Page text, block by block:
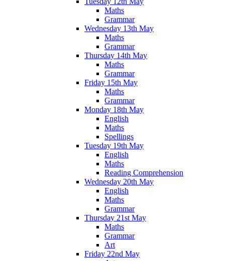
Maths
Grammar
Wednesday 13th May
Maths
Grammar
Thursday 14th May
Maths
Grammar
Friday 15th May
Maths
Grammar
Monday 18th May
English
Maths
Spellings
Tuesday 19th May
English
Maths
Reading Comprehension
Wednesday 20th May
English
Maths
Grammar
Thursday 21st May
Maths
Grammar
Art
Friday 22nd May